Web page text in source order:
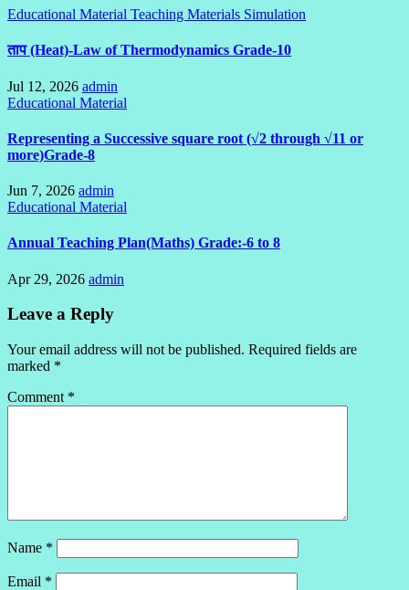
Educational Material Teaching Materials Simulation
ताप (Heat)-Law of Thermodynamics Grade-10
Jul 12, 2026 admin
Educational Material
Representing a Successive square root (√2 through √11 or
more)Grade-8
Jun 7, 2026 admin
Educational Material
Annual Teaching Plan(Maths) Grade:-6 to 8
Apr 29, 2026 admin
Leave a Reply
Your email address will not be published. Required fields are
marked *
Comment *
Name *
Email *